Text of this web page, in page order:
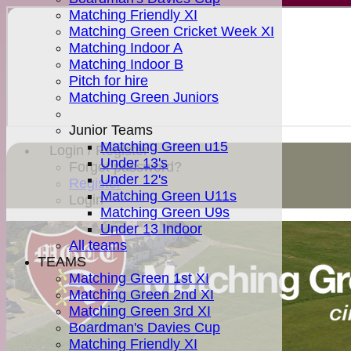
Login / Register
Forgot password?
Register
Login
Matching Friendly XI
Matching Green Cricket Week XI
Matching Indoor A
Matching Indoor B
Pitch for hire
Matching Green Juniors
Junior Teams
Matching Green u15
Under 13's
Under 12's
Matching Green U11s
Matching Green U9s
Under 13 Indoor
All teams
TEAMS
Matching Green 1st XI
Matching Green 2nd XI
Matching Green 3rd XI
Boardman's Davies Cup
Matching Friendly XI